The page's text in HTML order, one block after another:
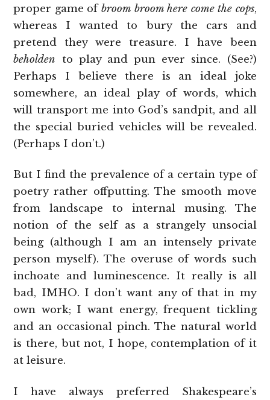
proper game ofbroom broom here come the cops,
whereas I wanted to bury the cars and
pretend they were treasure. I have been
beholden to play and pun ever since. (See?)
Perhaps I believe there is an ideal joke
somewhere, an ideal play of words, which
will transport me into God’s sandpit, and all
the special buried vehicles will be revealed.
(Perhaps I don’t.)
But I find the prevalence of a certain type of
poetry rather offputting. The smooth move
from landscape to internal musing. The
notion of the self as a strangely unsocial
being (although I am an intensely private
person myself). The overuse of words such
inchoate and luminescence. It really is all
bad, IMHO. I don’t want any of that in my
own work; I want energy, frequent tickling
and an occasional pinch. The natural world
is there, but not, I hope, contemplation of it
at leisure.
I have always preferred Shakespeare’s